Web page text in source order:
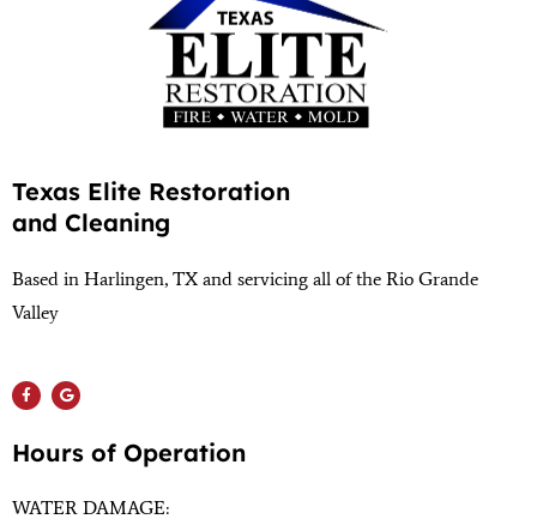
Texas Elite Restoration
and Cleaning
Based in Harlingen, TX and servicing all of the Rio Grande
Valley
Hours of Operation
WATER DAMAGE: